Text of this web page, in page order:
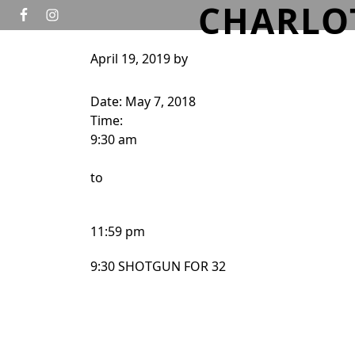
Skip to primary navigation
Skip to main content
April 19, 2019 by
Date: May 7, 2018
Time:
9:30 am
to
11:59 pm
9:30 SHOTGUN FOR 32